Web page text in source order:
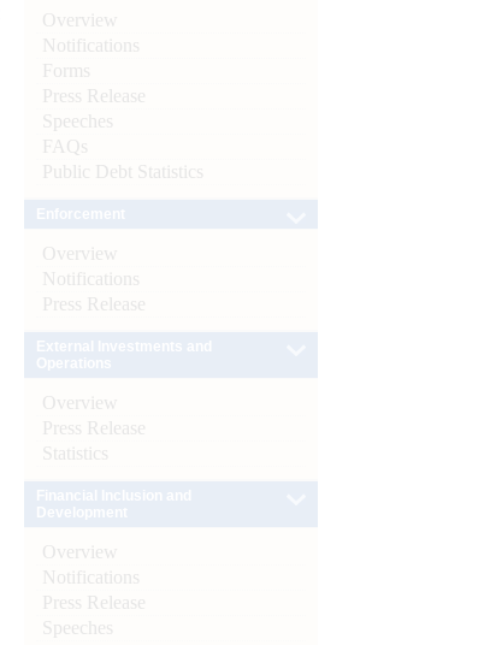
Overview
Notifications
Forms
Press Release
Speeches
FAQs
Public Debt Statistics
Overview
Notifications
Press Release
Overview
Press Release
Statistics
Overview
Notifications
Press Release
Speeches